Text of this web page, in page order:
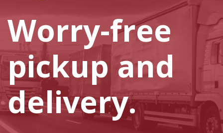
Worry-free
pickup and
delivery.